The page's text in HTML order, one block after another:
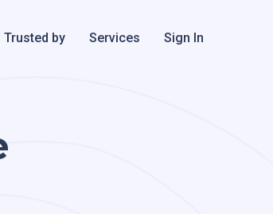
Trusted by Services Sign In